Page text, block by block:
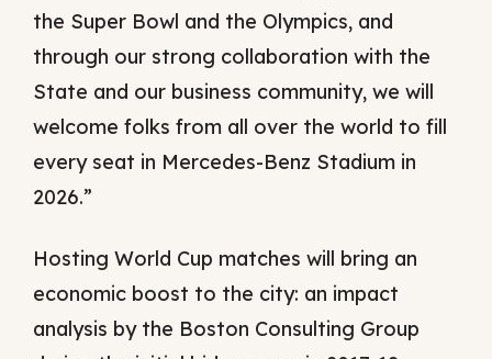
the Super Bowl and the Olympics, and
through our strong collaboration with the
State and our business community, we will
welcome folks from all over the world to fill
every seat in Mercedes-Benz Stadium in
2026.”
Hosting World Cup matches will bring an
economic boost to the city: an impact
analysis by the Boston Consulting Group